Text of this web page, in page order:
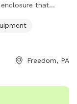
that
provided, such
at all times,
tables, and a
and
Freedom, PA